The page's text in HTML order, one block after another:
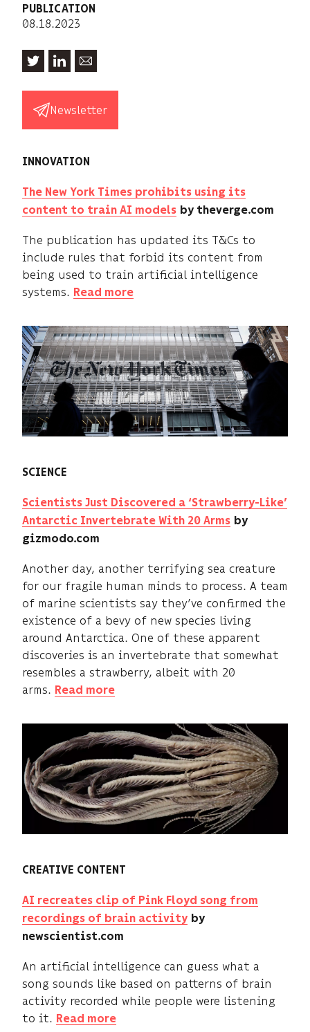
PUBLICATION
08.18.2023
Newsletter
INNOVATION
The New York Times prohibits using its
content to train AI models by theverge.com
The publication has updated its T&Cs to
include rules that forbid its content from
being used to train artificial intelligence
systems. Read more
SCIENCE
Scientists Just Discovered a ‘Strawberry-Like’
Antarctic Invertebrate With 20 Arms by
gizmodo.com
Another day, another terrifying sea creature
for our fragile human minds to process. A team
of marine scientists say they’ve confirmed the
existence of a bevy of new species living
around Antarctica. One of these apparent
discoveries is an invertebrate that somewhat
resembles a strawberry, albeit with 20
arms. Read more
CREATIVE CONTENT
AI recreates clip of Pink Floyd song from
recordings of brain activity by
newscientist.com
An artificial intelligence can guess what a
song sounds like based on patterns of brain
activity recorded while people were listening
to it. Read more